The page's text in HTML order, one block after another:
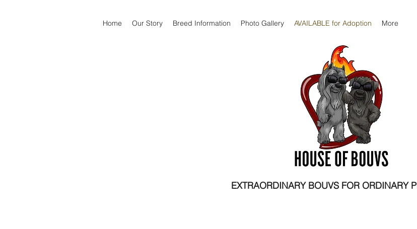
Home Our Story Breed Information Photo Gallery AVAILABLE for Adoption More
EXTRAORDINARY BOUVS FOR ORDINARY